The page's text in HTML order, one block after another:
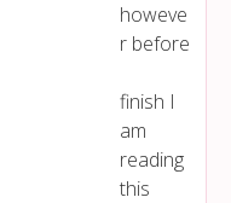
howeve
r before
finish I
am
reading
this